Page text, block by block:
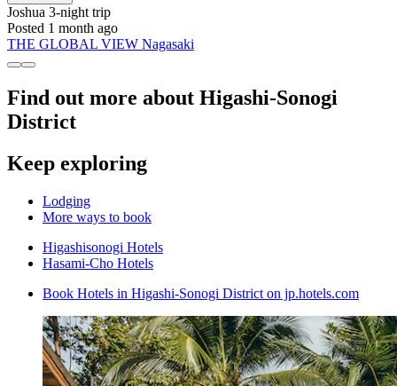
Joshua 3-night trip
Posted 1 month ago
THE GLOBAL VIEW Nagasaki
Find out more about Higashi-Sonogi
District
Keep exploring
Lodging
More ways to book
Higashisonogi Hotels
Hasami-Cho Hotels
Book Hotels in Higashi-Sonogi District on jp.hotels.com